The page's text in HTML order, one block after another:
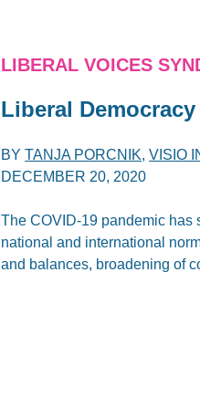
LIBERAL VOICES
Liberal
BYTANJA PORCNIK,VISIO
DECEMBER 20, 2020
The COVID-19 pandemic has
national and international
and balances, broadening of